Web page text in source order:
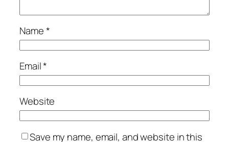
Name*
Email*
Website
Save my name, email, and website in this